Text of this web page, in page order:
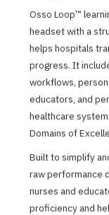
Osso Loop™
headset with a
helps hospitals
progress. It
workflows,
educators, and
healthcare
Domains of
Built to simplify
raw performance
nurses and
proficiency and